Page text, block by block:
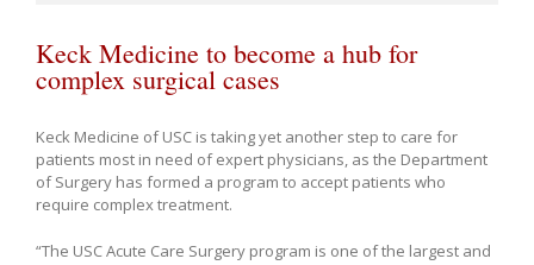
Keck Medicine to become a hub for
complex surgical cases
Keck Medicine of USC is taking yet another step to care for
patients most in need of expert physicians, as the Department
of Surgery has formed a program to accept patients who
require complex treatment.
“The USC Acute Care Surgery program is one of the largest and